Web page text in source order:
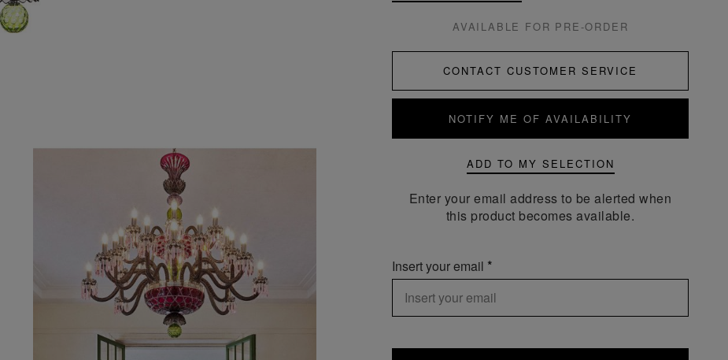
AVAILABLE FOR PRE-ORDER
CONTACT CUSTOMER SERVICE
NOTIFY ME OF AVAILABILITY
ADD TO MY SELECTION
Enter your email address to be alerted when
this product becomes available.
Insert your email